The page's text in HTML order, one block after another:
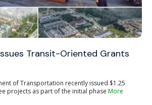
Transit-Oriented Grants
of Transportation recently issued $1.25
projects as part of the initial phase More